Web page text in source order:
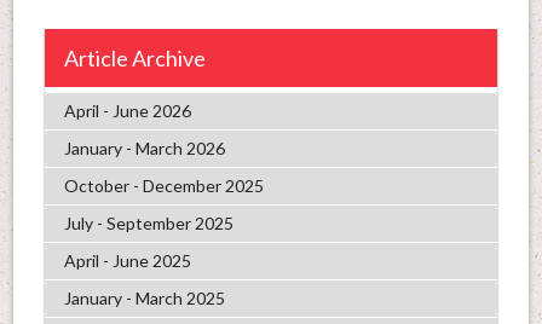
Article Archive
April - June 2026
January - March 2026
October - December 2025
July - September 2025
April - June 2025
January - March 2025